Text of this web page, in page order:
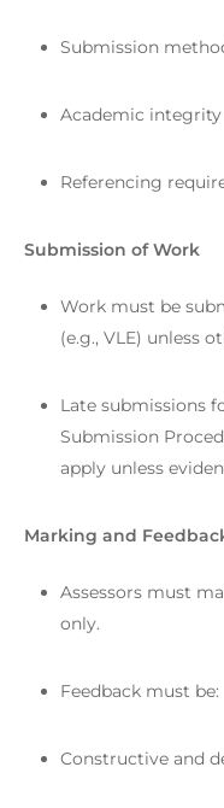
Submission
Academic
Referencing
Submission of Work
Work must be
(e.g., VLE) unless
Late submissions
Submission
apply unless
Marking and
Assessors must
only.
Feedback must be:
Constructive and